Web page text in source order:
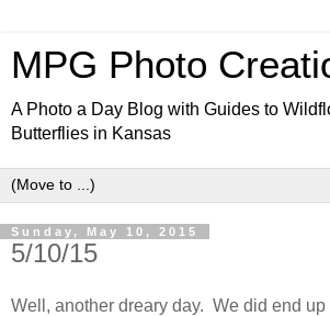
MPG Photo
A Photo a Day Blog with Guides to
Butterflies in Kansas
Sunday, May 10, 2015
5/10/15
Well, another dreary day. We did end